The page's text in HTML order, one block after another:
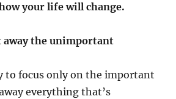
your life will change.
away the unimportant
to focus only on the important
everything that’s